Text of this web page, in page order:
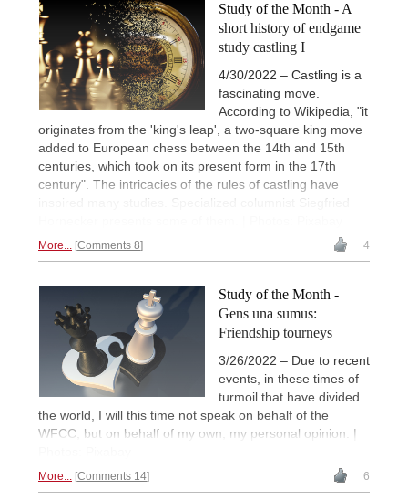
Study of the Month - A
short history of endgame
study castling I
4/30/2022 – Castling is a
fascinating move.
According to Wikipedia, "it
originates from the 'king's leap', a two-square king move
added to European chess between the 14th and 15th
centuries, which took on its present form in the 17th
century". The intricacies of the rules of castling have
inspired many studies. Specialized columnist Siegfried
More... Comments 8 4
Study of the Month -
Gens una sumus:
Friendship tourneys
3/26/2022 – Due to recent
events, in these times of
turmoil that have divided
the world, I will this time not speak on behalf of the
WFCC, but on behalf of my own, my personal opinion. |
More... Comments 14 6